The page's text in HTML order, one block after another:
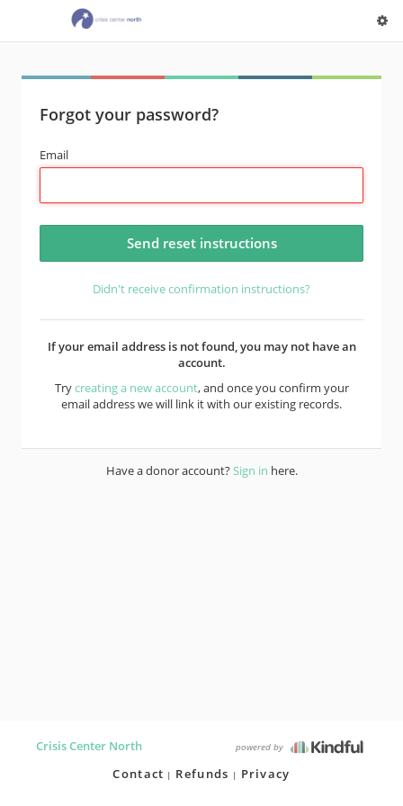
Forgot your password?
Email
Didn't receive confirmation instructions?
If your email address is not found, you may not have an
account.
Trycreating a new account, and once you confirm your
email address we will link it with our existing records.
Have a donor account?Sign in here.
Crisis Center North powered by
Contact Refunds Privacy